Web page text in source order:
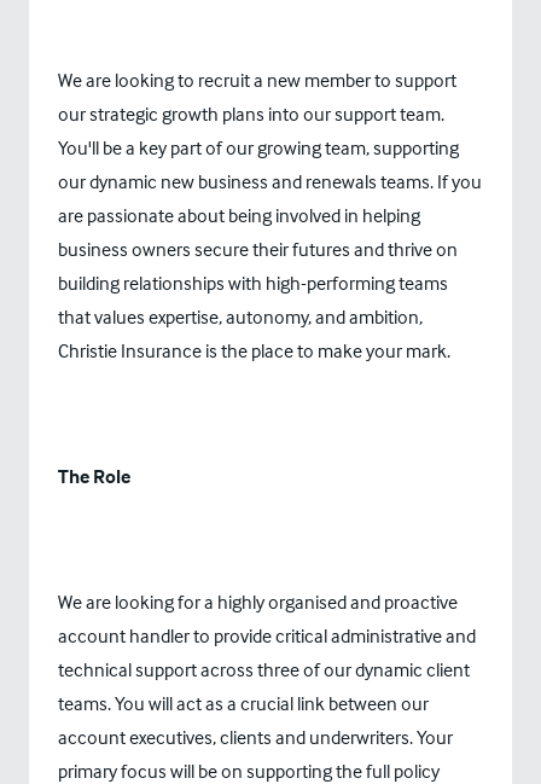
We are looking to recruit a new member to support
our strategic growth plans into our support team.
You'll be a key part of our growing team, supporting
our dynamic new business and renewals teams. If you
are passionate about being involved in helping
business owners secure their futures and thrive on
building relationships with high-performing teams
that values expertise, autonomy, and ambition,
Christie Insurance is the place to make your mark.
The Role
We are looking for a highly organised and proactive
account handler to provide critical administrative and
technical support across three of our dynamic client
teams. You will act as a crucial link between our
account executives, clients and underwriters. Your
primary focus will be on supporting the full policy